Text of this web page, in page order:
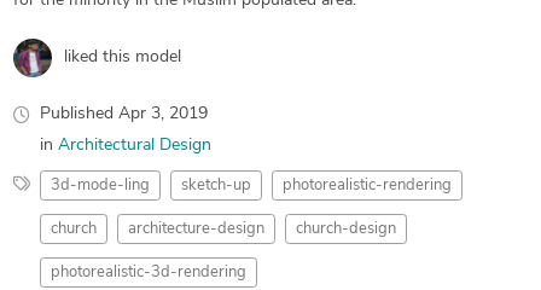
liked this model
Published Apr 3, 2019
in Architectural Design
3d-mode-ling sketch-up photorealistic-rendering
church architecture-design church-design
photorealistic-3d-rendering